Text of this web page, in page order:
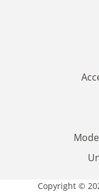
Copyright ©